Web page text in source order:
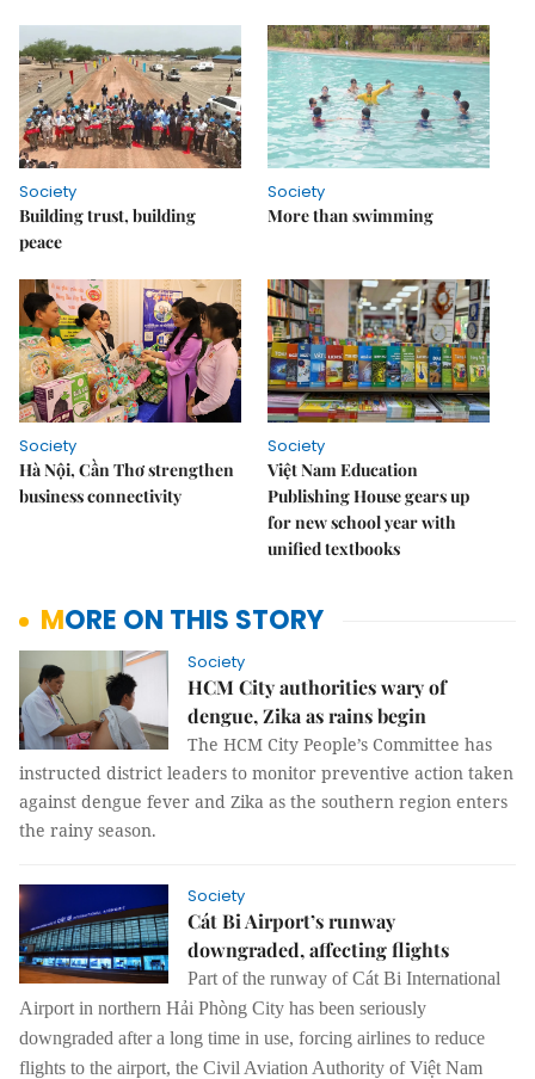
Society
Building trust, building
peace
Society
More than swimming
Society
Hà Nội, Cần Thơ strengthen
business connectivity
Society
Việt Nam Education
Publishing House gears up
for new school year with
unified textbooks
MORE ON THIS STORY
Society
HCM City authorities wary of
dengue, Zika as rains begin
The HCM City People’s Committee has
instructed district leaders to monitor preventive action taken
against dengue fever and Zika as the southern region enters
the rainy season.
Society
Cát Bi Airport’s runway
downgraded, affecting flights
Part of the runway of Cát Bi International
Airport in northern Hải Phòng City has been seriously
downgraded after a long time in use, forcing airlines to reduce
flights to the airport, the Civil Aviation Authority of Việt Nam